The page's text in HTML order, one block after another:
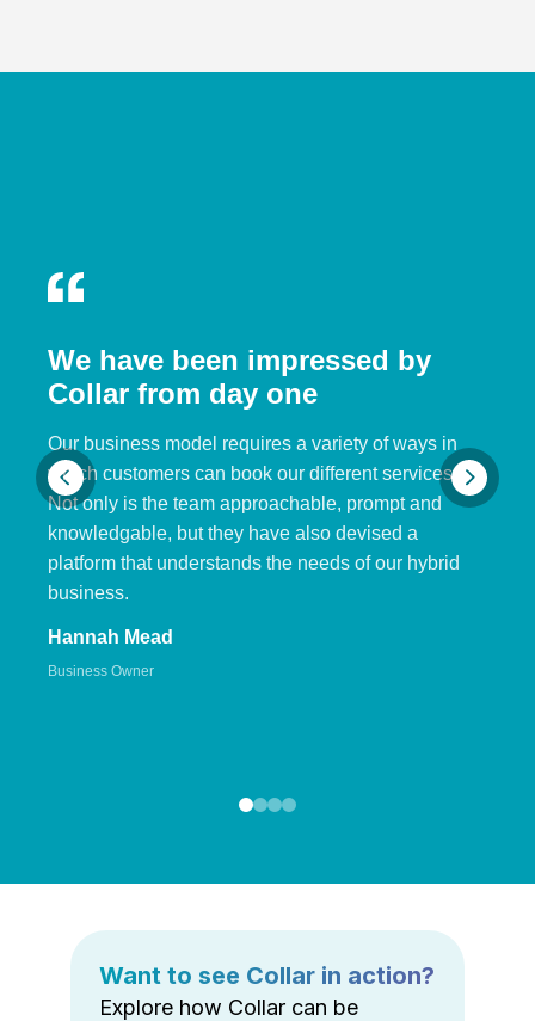
We have been impressed by
Collar from day one
Our business model requires a variety of ways in
which customers can book our different services.
Not only is the team approachable, prompt and
knowledgable, but they have also devised a
platform that understands the needs of our hybrid
business.
Hannah Mead
Business Owner
Want to see Collar in action?
Explore how Collar can be